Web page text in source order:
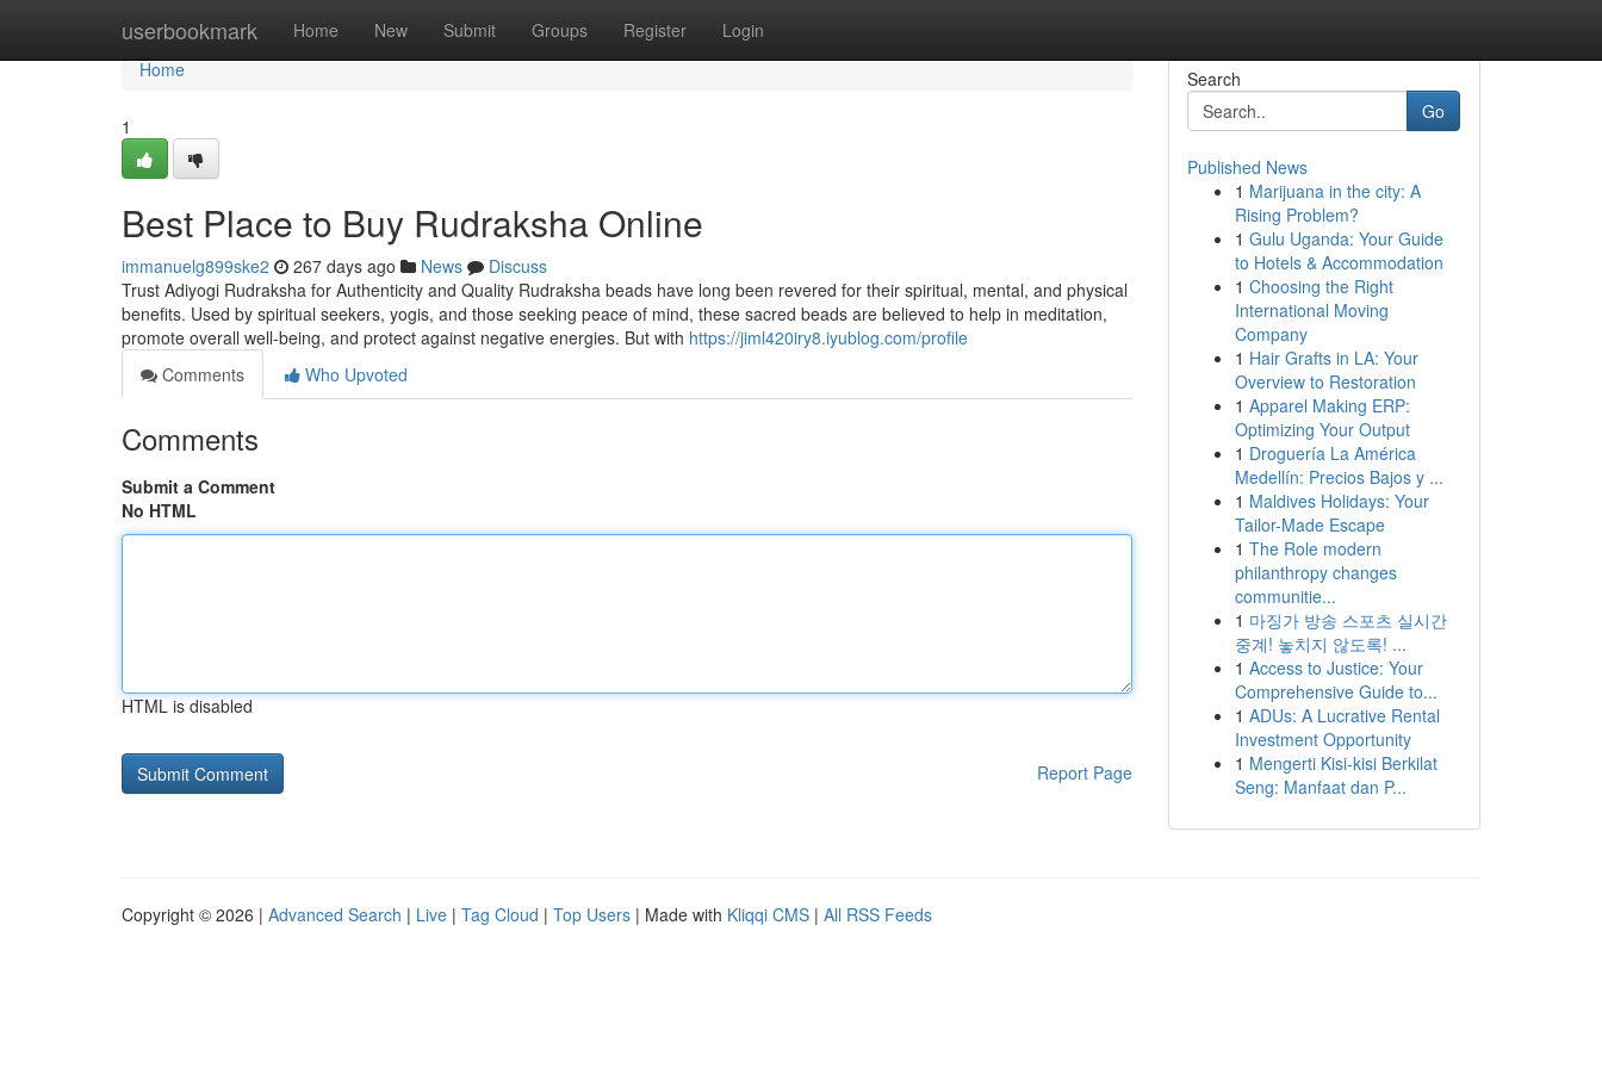
userbookmark Home New Submit Groups Register Login
Home
Home
1
Best Place to Buy Rudraksha Online
immanuelg899ske2 267 days ago News
Discuss
Trust Adiyogi Rudraksha for Authenticity and Quality Rudraksha beads have long been revered for their spiritual, mental, and physical
benefits. Used by spiritual seekers, yogis, and those seeking peace of mind, these sacred beads are believed to help in meditation,
promote overall well-being, and protect against negative energies. But with https://jiml420iry8.iyublog.com/profile
Comments
Who Upvoted
Comments
Submit a Comment
No HTML
HTML is disabled
Report Page
Search
Go
Published News
1 Marijuana in the city: A
Rising Problem?
1 Gulu Uganda: Your Guide
to Hotels & Accommodation
1 Choosing the Right
International Moving
Company
1 Hair Grafts in LA: Your
Overview to Restoration
1 Apparel Making ERP:
Optimizing Your Output
1 Droguería La América
Medellín: Precios Bajos y ...
1 Maldives Holidays: Your
Tailor-Made Escape
1 The Role modern
philanthropy changes
communitie...
1 마징가 방송 스포츠 실시간
중계! 놓치지 않도록! ...
1 Access to Justice: Your
Comprehensive Guide to...
1 ADUs: A Lucrative Rental
Investment Opportunity
1 Mengerti Kisi-kisi Berkilat
Seng: Manfaat dan P...
Copyright © 2026 | Advanced Search | Live | Tag Cloud | Top Users | Made with Kliqqi CMS | All RSS Feeds